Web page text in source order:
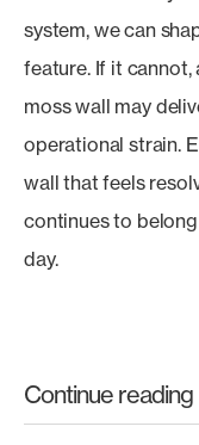
system, we can
feature. If it
moss wall may
operational strain.
wall that feels
continues to
day.
Continue reading